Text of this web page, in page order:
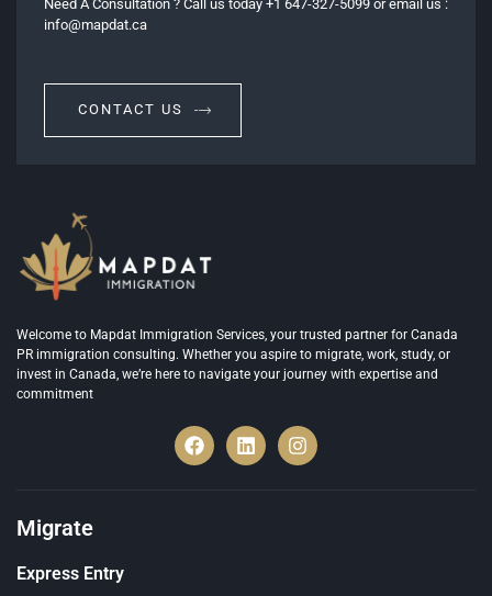
Need A Consultation ? Call us today +1 647-327-5099 or email us :
info@mapdat.ca
CONTACT US
Welcome to Mapdat Immigration Services, your trusted partner for Canada
PR immigration consulting. Whether you aspire to migrate, work, study, or
invest in Canada, we’re here to navigate your journey with expertise and
commitment
Migrate
Express Entry